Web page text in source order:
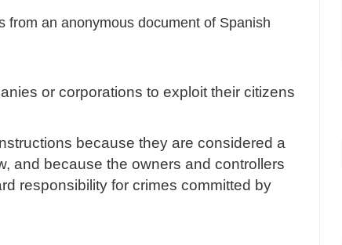
from an anonymous document of Spanish
or corporations to exploit their citizens
because they are considered a
and because the owners and controllers
responsibility for crimes committed by